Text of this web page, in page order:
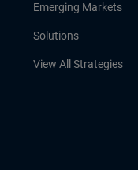
Emerging Markets
Solutions
View All Strategies